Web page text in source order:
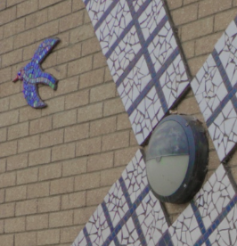
Skip to content ↓